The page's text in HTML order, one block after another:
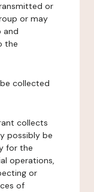
or
or may
and
the
collected
collects
possibly be
for the
operations,
or
of